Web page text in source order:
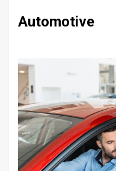
Automotive